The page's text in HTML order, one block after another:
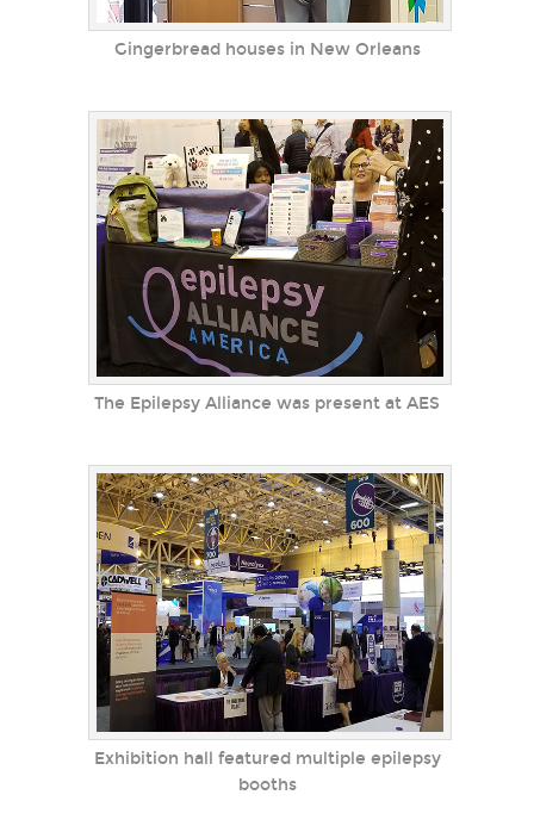
Gingerbread houses in New Orleans
The Epilepsy Alliance was present at AES
Exhibition hall featured multiple epilepsy
booths